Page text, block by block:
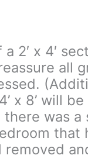
2′ x 4′
all
x 8’ will
was a
that